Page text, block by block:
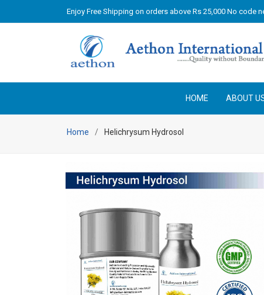
Enjoy Free Shipping on orders above Rs 25,000 No code
HOME ABOUT
Home Helichrysum Hydrosol